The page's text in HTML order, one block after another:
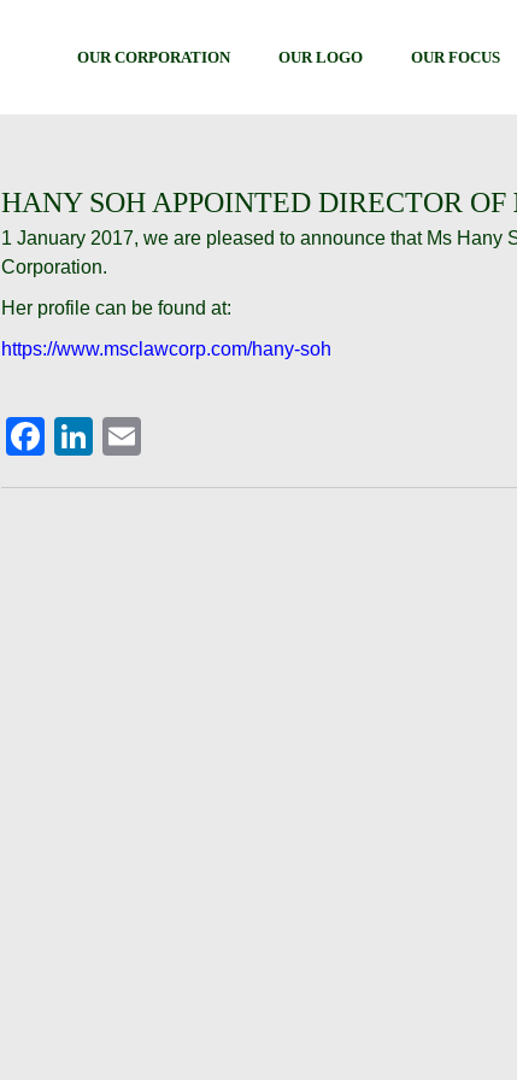
OUR CORPORATION OUR LOGO OUR FOCUS
HANY SOH APPOINTED DIRECTOR OF
1 January 2017, we are pleased to announce that Ms Hany
Corporation.
Her profile can be found at:
https://www.msclawcorp.com/hany-soh
Facebook
LinkedIn